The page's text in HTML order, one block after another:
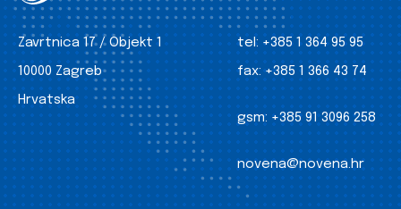
Zavrtnica 17 / Objekt 1
10000 Zagreb
Hrvatska
tel: +385 1 364 95 95
fax: +385 1 366 43 74
gsm: +385 91 3096 258
novena@novena.hr